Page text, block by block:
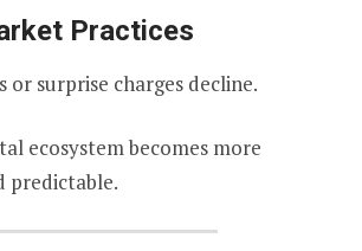
Practices
surprise charges decline.
ecosystem becomes more
predictable.